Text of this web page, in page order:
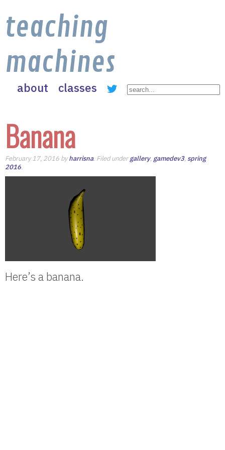
teaching
machines
about classes
Banana
February 17, 2016 byharrisna. Filed undergallery, gamedev3, spring
2016.
Here’s a banana.